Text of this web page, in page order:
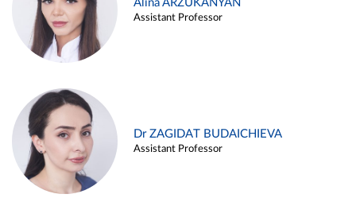
Alina ARZUKANYAN
Assistant Professor
Dr ZAGIDAT BUDAICHIEVA
Assistant Professor